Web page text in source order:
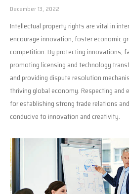
December 13, 2022
Intellectual property rights are vital in
encourage innovation, foster economic
competition. By protecting innovations,
promoting licensing and technology
and providing dispute resolution
thriving global economy. Respecting and
for establishing strong trade relations
conducive to innovation and creativity.